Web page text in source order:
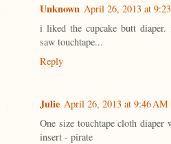
Unknown April 26, 2013 at
i liked the cupcake butt
saw touchtape...
Reply
Julie April 26, 2013 at 9:46 AM
One size touchtape cloth
insert - pirate